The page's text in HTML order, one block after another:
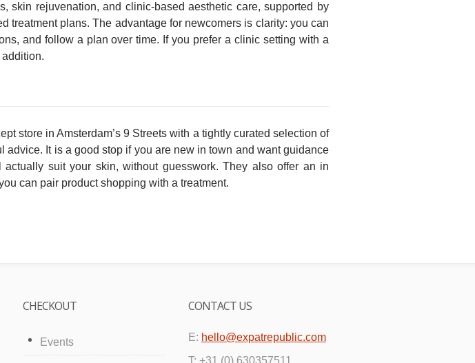
skin rejuvenation, and clinic-based aesthetic care, supported by
treatment plans. The advantage for newcomers is clarity: you can
and follow a plan over time. If you prefer a clinic setting with a
store in Amsterdam’s 9 Streets with a tightly curated selection of
advice. It is a good stop if you are new in town and want guidance
suit your skin, without guesswork. They also offer an in
can pair product shopping with a treatment.
CHECKOUT
Events
CONTACT US
E: hello@expatrepublic.com
T: +31 (0) 630357511